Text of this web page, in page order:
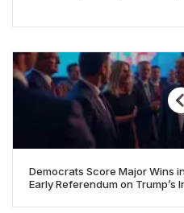
Democrats Score Major Wins
Early Referendum on Trump’s